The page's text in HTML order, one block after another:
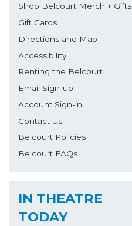
Shop Belcourt Merch + Gifts
Gift Cards
Directions and Map
Accessibility
Renting the Belcourt
Email Sign-up
Account Sign-in
Contact Us
Belcourt Policies
Belcourt FAQs
IN THEATRE
TODAY